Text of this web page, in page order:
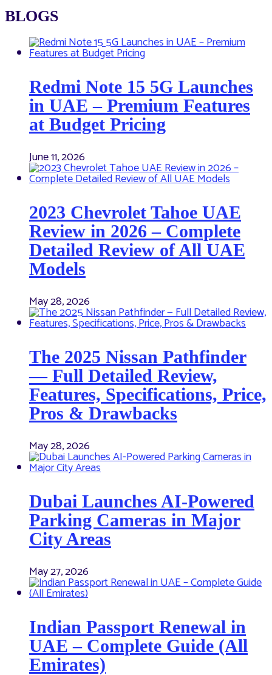
BLOGS
Redmi Note 15 5G Launches
in UAE – Premium Features
at Budget Pricing
June 11, 2026
2023 Chevrolet Tahoe UAE
Review in 2026 – Complete
Detailed Review of All UAE
Models
May 28, 2026
The 2025 Nissan Pathfinder
— Full Detailed Review,
Features, Specifications, Price,
Pros & Drawbacks
May 28, 2026
Dubai Launches AI-Powered
Parking Cameras in Major
City Areas
May 27, 2026
Indian Passport Renewal in
UAE – Complete Guide (All
Emirates)